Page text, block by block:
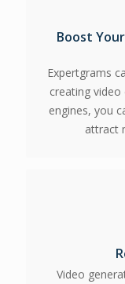
Boost
Expertgrams
creating
engines, you
attract
Video